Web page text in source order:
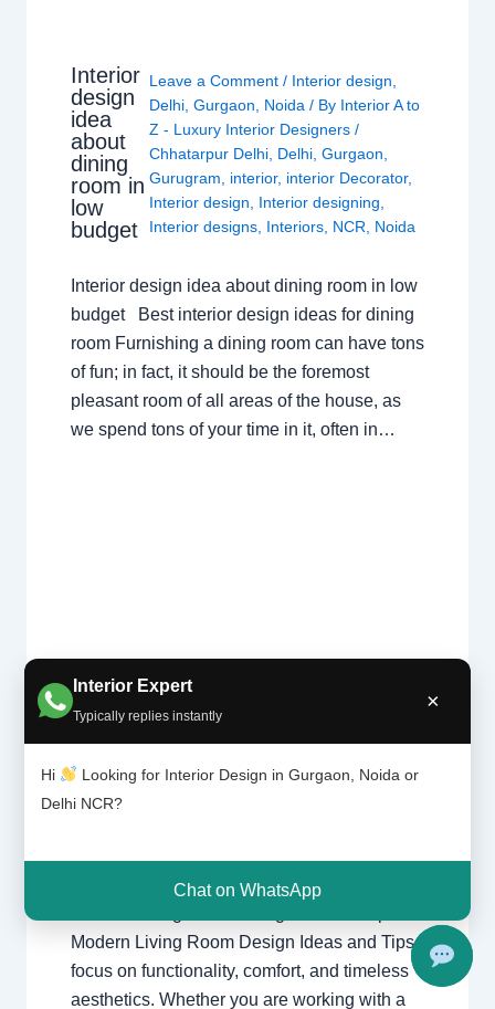
Interior Expert
Typically replies instantly
×
Hi
Looking for Interior Design in Gurgaon, Noida or
Delhi NCR?
Chat on WhatsApp
Interior
design
idea
about
dining
room in
low
budget
Leave a Comment / Interior design,
Delhi,Gurgaon, Noida / By Interior A to
Z - Luxury Interior Designers/
Chhatarpur Delhi, Delhi,Gurgaon,
Gurugram, interior, interior Decorator,
Interior design, Interior designing,
Interior designs, Interiors, NCR, Noida
Interior design idea about dining room in low
budget Best interior design ideas for dining
room Furnishing a dining room can have tons
of fun; in fact, it should be the foremost
pleasant room of all areas of the house, as
we spend tons of your time in it, often in…
Moder
n
living
room
design
ideas
tips
1 Comment
Delhi,Delhi ,Gurgaon ,Gurugram,
Modern Living Room Design Ideas and Tips
focus on functionality, comfort, and timeless
aesthetics. Whether you are working with a